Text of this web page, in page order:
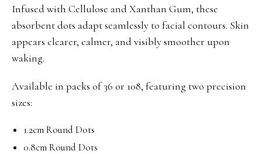
Infused with Cellulose and Xanthan Gum, these
absorbent dots adapt seamlessly to facial contours. Skin
appears clearer, calmer, and visibly smoother upon
waking.
Available in packs of 36 or 108, featuring two precision
sizes:
1.2cm Round Dots
0.8cm Round Dots